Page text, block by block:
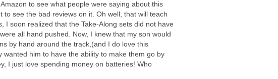
to see what people were saying about this
to see the bad reviews on it. Oh well, that will teach
I soon realized that the Take-Along sets did not have
all hand pushed. Now, I knew that my son would
by hand around the track,(and I do love this
wanted him to have the ability to make them go by
I just love spending money on batteries! Who